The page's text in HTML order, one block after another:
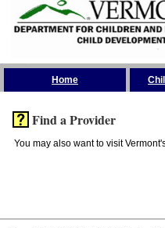
Home
Find a Provider
You may also want to visit